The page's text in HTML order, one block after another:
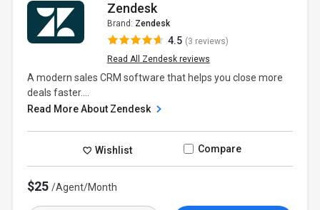
Zendesk
Brand: Zendesk
4.5 (3 reviews)
Read All Zendesk reviews
A modern sales CRM software that helps you close more
deals faster....
Read More About Zendesk
Wishlist Compare
$25/Agent/Month